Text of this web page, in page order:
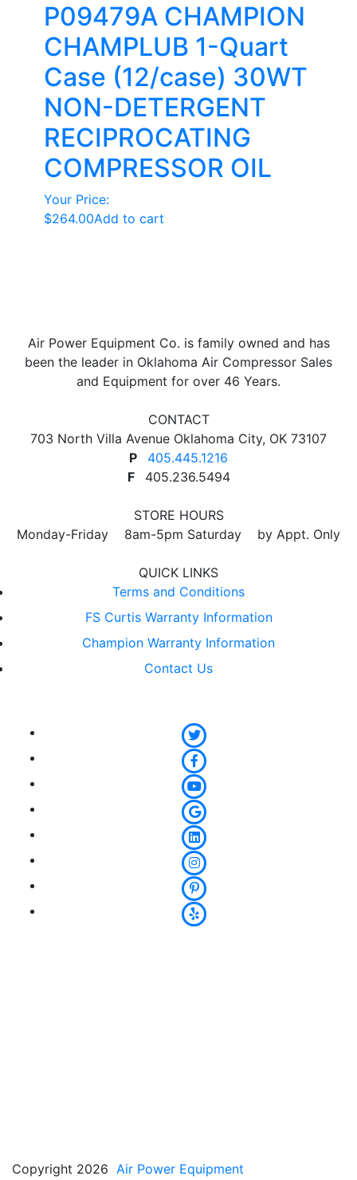
P09479A CHAMPION
CHAMPLUB 1-Quart
Case (12/case) 30WT
NON-DETERGENT
RECIPROCATING
COMPRESSOR OIL
Your Price:
$264.00Add to cart
Air Power Equipment Co. is family owned and has
been the leader in Oklahoma Air Compressor Sales
and Equipment for over 46 Years.
CONTACT
703 North Villa Avenue Oklahoma City, OK 73107
P
405.445.1216
F
405.236.5494
STORE HOURS
Monday-Friday 8am-5pm Saturday by Appt. Only
QUICK LINKS
Terms and Conditions
FS Curtis Warranty Information
Champion Warranty Information
Contact Us
Copyright 2026 Air Power Equipment